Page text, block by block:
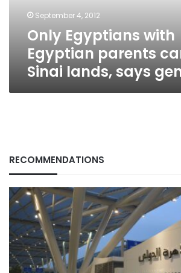
lands,
general
September 4, 2012
Only Egyptians with
Egyptian parents
Sinai lands, says
RECOMMENDATIONS